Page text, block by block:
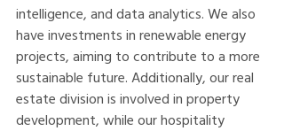
intelligence, and data analytics. We also
have investments in renewable energy
projects, aiming to contribute to a more
sustainable future. Additionally, our real
estate division is involved in property
development, while our hospitality